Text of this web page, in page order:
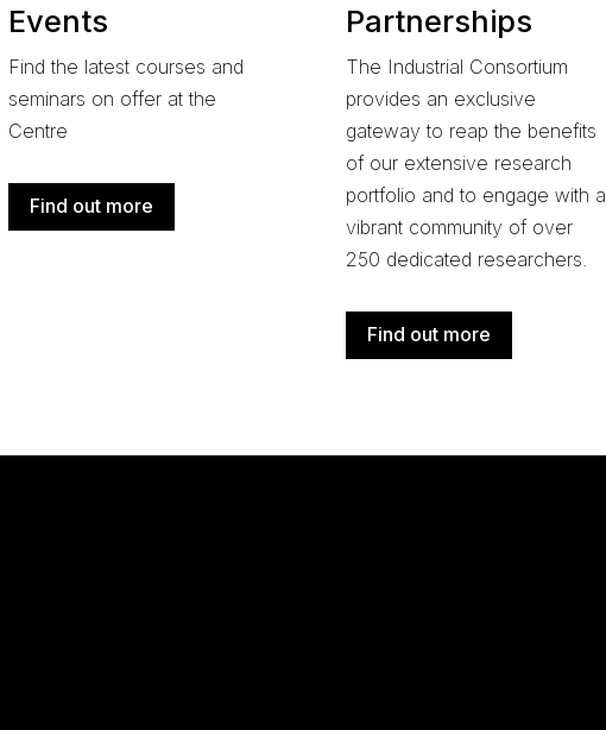
Events
Find the latest courses and
seminars on offer at the
Centre
Find out more
Partnerships
The Industrial Consortium
provides an exclusive
gateway to reap the benefits
of our extensive research
portfolio andto engage with a
vibrant community of over
250 dedicated researchers
Find out more